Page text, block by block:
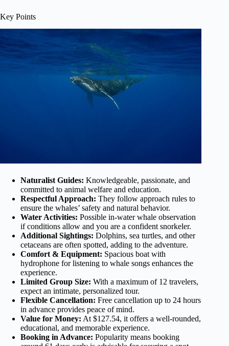
Key Points
Naturalist Guides: Knowledgeable, passionate, and
committed to animal welfare and education.
Respectful Approach: They follow approach rules to
ensure the whales’ safety and natural behavior.
Water Activities: Possible in-water whale observation
if conditions allow and you are a confident snorkeler.
Additional Sightings: Dolphins, sea turtles, and other
cetaceans are often spotted, adding to the adventure.
Comfort & Equipment: Spacious boat with
hydrophone for listening to whale songs enhances the
experience.
Limited Group Size: With a maximum of 12 travelers,
expect an intimate, personalized tour.
Flexible Cancellation: Free cancellation up to 24 hours
in advance provides peace of mind.
Value for Money: At $127.54, it offers a well-rounded,
educational, and memorable experience.
Booking in Advance: Popularity means booking